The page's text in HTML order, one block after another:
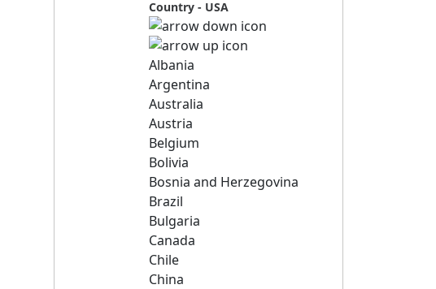
Country - USA
Albania
Argentina
Australia
Austria
Belgium
Bolivia
Bosnia and Herzegovina
Brazil
Bulgaria
Canada
Chile
China